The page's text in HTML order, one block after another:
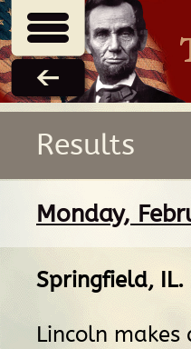
Results
Monday,
Springfield, IL.
Lincoln